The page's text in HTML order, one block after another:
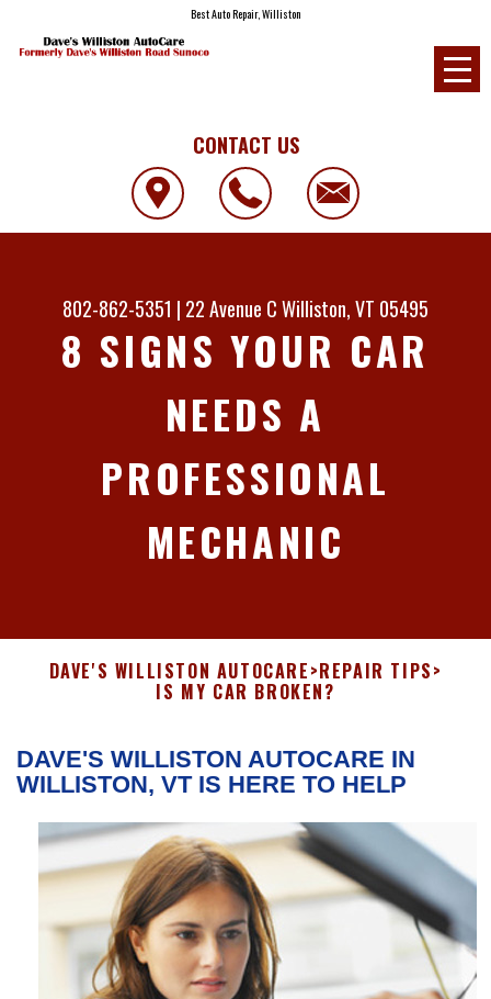
Best Auto Repair, Williston
CONTACT US
802-862-5351 | 22 Avenue CWilliston, VT 05495
8 SIGNS YOUR CAR
NEEDS A
PROFESSIONAL
MECHANIC
DAVE'S WILLISTON AUTOCARE>REPAIR TIPS>
IS MY CAR BROKEN?
DAVE'S WILLISTON AUTOCARE IN
WILLISTON, VT IS HERE TO HELP